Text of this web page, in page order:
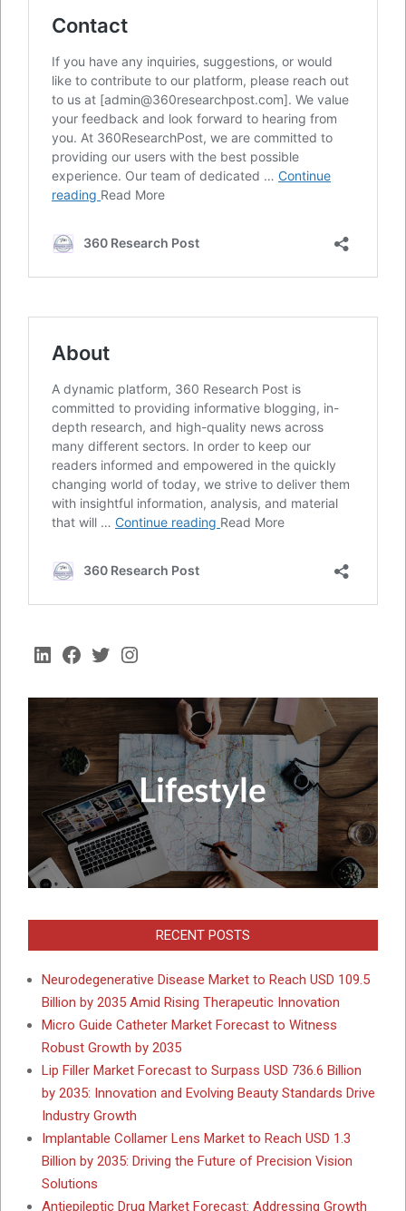
LinkedIn
Facebook
TwitterInstagram
RECENT POSTS
Neurodegenerative Disease Market to Reach USD 109.5
Billion by 2035 Amid Rising Therapeutic Innovation
Micro Guide Catheter Market Forecast to Witness
Robust Growth by 2035
Lip Filler Market Forecast to Surpass USD 736.6 Billion
by 2035: Innovation and Evolving Beauty Standards Drive
Industry Growth
Implantable Collamer Lens Market to Reach USD 1.3
Billion by 2035: Driving the Future of Precision Vision
Solutions
Antiepileptic Drug Market Forecast: Addressing Growth